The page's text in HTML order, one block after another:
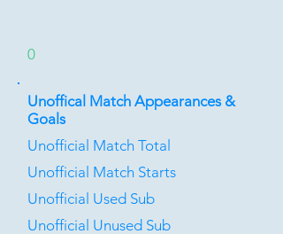
0
Unoffical Match Appearances &
Goals
Unofficial Match Total
Unofficial Match Starts
Unofficial Used Sub
Unofficial Unused Sub